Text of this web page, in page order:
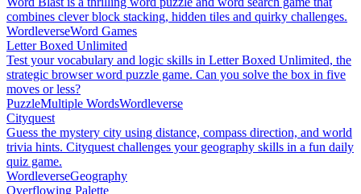
combines clever block stacking, hidden tiles and quirky challenges.
WordleverseWord Games
Letter Boxed Unlimited
Test your vocabulary and logic skills in Letter Boxed Unlimited, the
strategic browser word puzzle game. Can you solve the box in five
moves or less?
PuzzleMultiple WordsWordleverse
Cityquest
Guess the mystery city using distance, compass direction, and world
trivia hints. Cityquest challenges your geography skills in a fun daily
quiz game.
WordleverseGeography
Overflowing Palette